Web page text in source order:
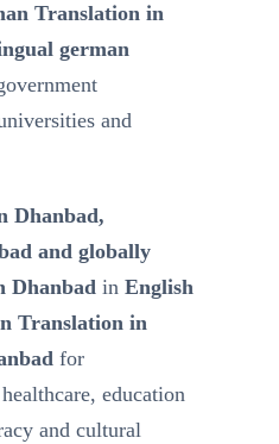
Translation in
german
and
Dhanbad,
and globally
Dhanbad in English
Translation in
for
education
and cultural